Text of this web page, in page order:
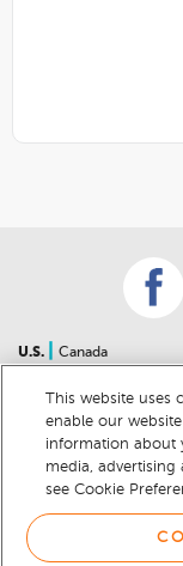
U.S.
Canada
Sitemap
For Dealers
Help Center
Car Recalls
Sitemap
This website uses
enable our
information about
media, advertising
see Cookie